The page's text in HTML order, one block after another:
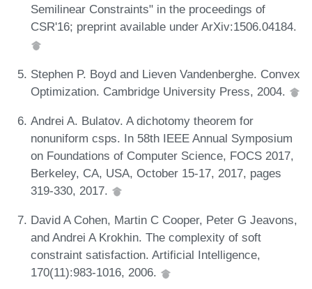
Semilinear Constraints" in the proceedings of
CSR'16; preprint available under ArXiv:1506.04184.
Stephen P. Boyd and Lieven Vandenberghe. Convex
Optimization. Cambridge University Press, 2004.
Andrei A. Bulatov. A dichotomy theorem for
nonuniform csps. In 58th IEEE Annual Symposium
on Foundations of Computer Science, FOCS 2017,
Berkeley, CA, USA, October 15-17, 2017, pages
319-330, 2017.
David A Cohen, Martin C Cooper, Peter G Jeavons,
and Andrei A Krokhin. The complexity of soft
constraint satisfaction. Artificial Intelligence,
170(11):983-1016, 2006.